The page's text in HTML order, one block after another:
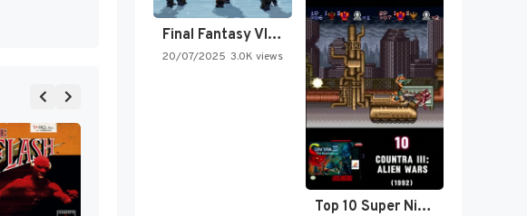
Final Fantasy VI Intro Pixel…
20/07/2025 3.0K views
Top 10 Super Nintendo Video…